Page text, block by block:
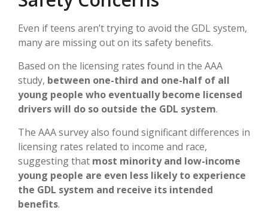
Even if teens aren’t trying to avoid the GDL system,
many are missing out on its safety benefits.
Based on the licensing rates found in the AAA
study, between one-third and one-half of all
young people who eventually become licensed
drivers will do so outside the GDL system.
The AAA survey also found significant differences in
licensing rates related to income and race,
suggesting that most minority and low-income
young people are even less likely to experience
the GDL system and receive its intended
benefits.